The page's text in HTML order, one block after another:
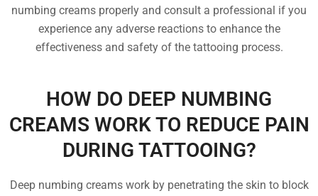
numbing creams properly and consult a professional if you
experience any adverse reactions to enhance the
effectiveness and safety of the tattooing process.
HOW DO DEEP NUMBING
CREAMS WORK TO REDUCE PAIN
DURING TATTOOING?
Deep numbing creams work by penetrating the skin to block